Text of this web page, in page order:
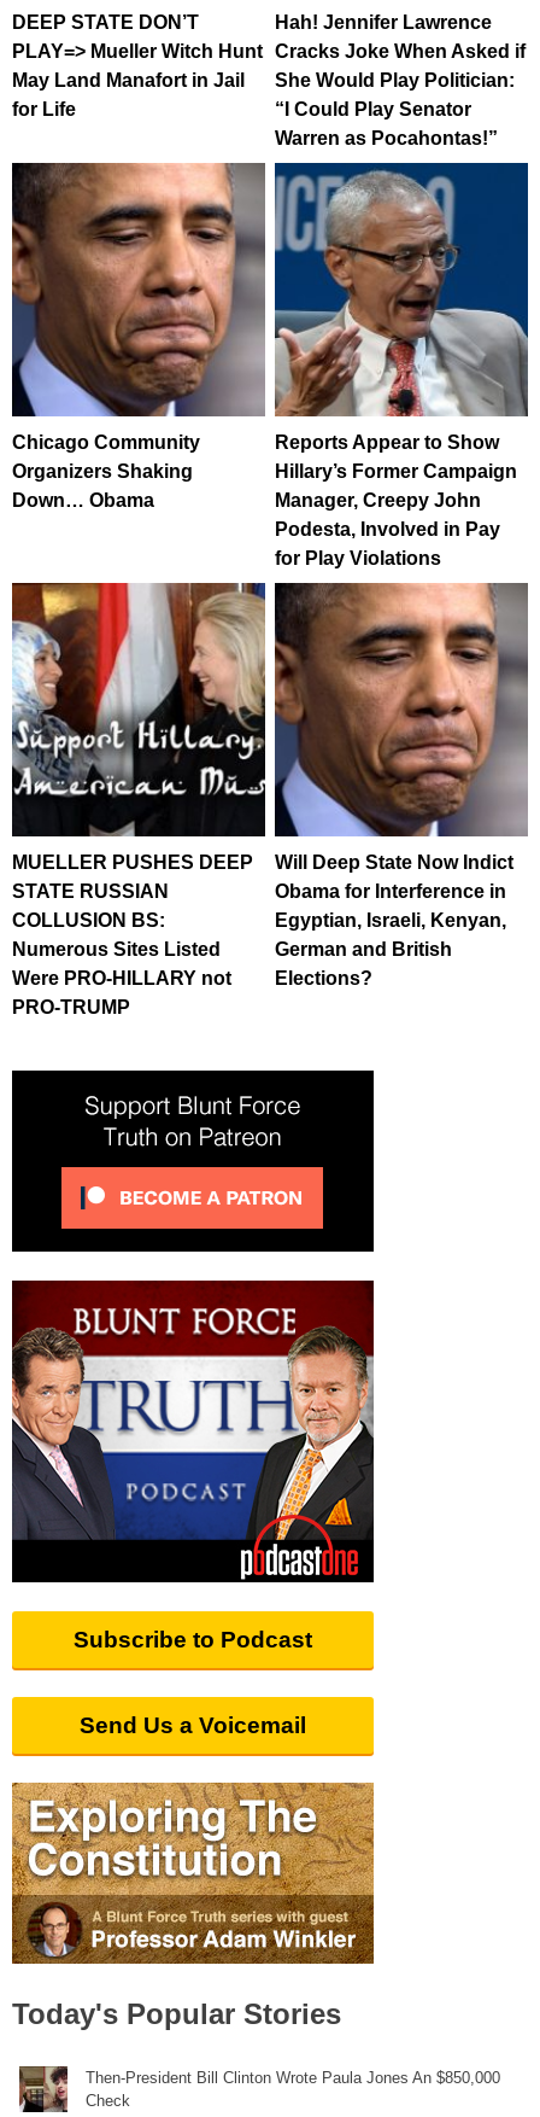
DEEP STATE DON’T
PLAY=> Mueller Witch Hunt
May Land Manafort in Jail
for Life
Hah! Jennifer Lawrence
Cracks Joke When Asked if
She Would Play Politician:
“I Could Play Senator
Warren as Pocahontas!”
Chicago Community
Organizers Shaking
Down… Obama
Reports Appear to Show
Hillary’s Former Campaign
Manager, Creepy John
Podesta, Involved in Pay
for Play Violations
MUELLER PUSHES DEEP
STATE RUSSIAN
COLLUSION BS:
Numerous Sites Listed
Were PRO-HILLARY not
PRO-TRUMP
Will Deep State Now Indict
Obama for Interference in
Egyptian, Israeli, Kenyan,
German and British
Elections?
Subscribe to Podcast
Send Us a Voicemail
Today's Popular Stories
Then-President Bill Clinton Wrote Paula Jones An $850,000
Check